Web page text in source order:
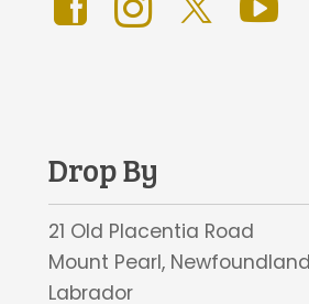
Drop By
21 Old Placentia Road
Mount Pearl,
Labrador